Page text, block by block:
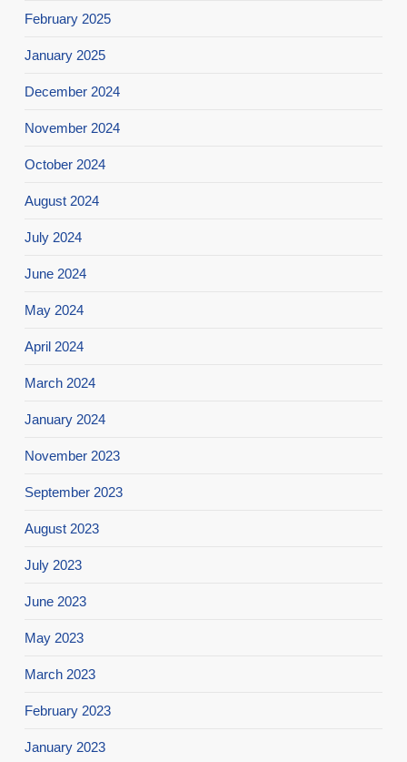
February 2025
January 2025
December 2024
November 2024
October 2024
August 2024
July 2024
June 2024
May 2024
April 2024
March 2024
January 2024
November 2023
September 2023
August 2023
July 2023
June 2023
May 2023
March 2023
February 2023
January 2023